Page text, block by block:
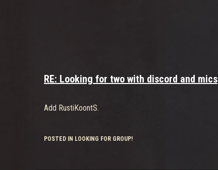
RE: Looking for two with discord and mics
Add RustiKoontS.
POSTED IN LOOKING FOR GROUP!